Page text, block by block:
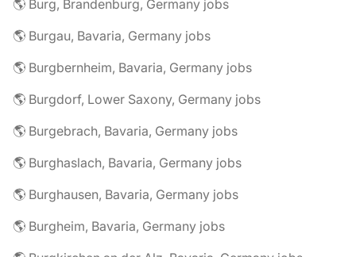
🌎 Burg, Brandenburg, Germany jobs
🌎 Burgau, Bavaria, Germany jobs
🌎 Burgbernheim, Bavaria, Germany jobs
🌎 Burgdorf, Lower Saxony, Germany jobs
🌎 Burgebrach, Bavaria, Germany jobs
🌎 Burghaslach, Bavaria, Germany jobs
🌎 Burghausen, Bavaria, Germany jobs
🌎 Burgheim, Bavaria, Germany jobs